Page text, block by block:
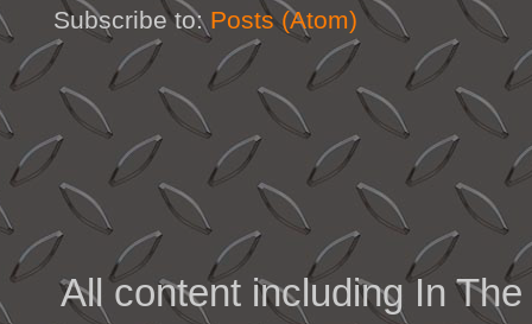
Subscribe to: Posts (Atom)
All content including In